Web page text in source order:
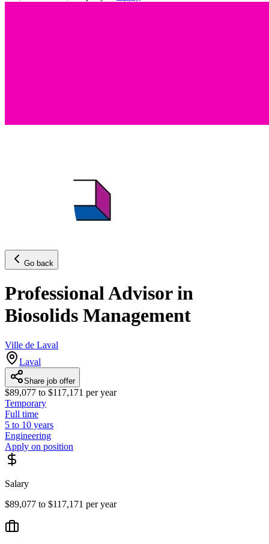
Go back
Professional Advisor in
Biosolids Management
Ville de Laval
Laval
Share job offer
$89,077 to $117,171 per year
Temporary
Full time
5 to 10 years
Engineering
Apply on position
Salary
$89,077 to $117,171 per year